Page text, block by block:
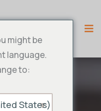
might be
language.
to:
States)